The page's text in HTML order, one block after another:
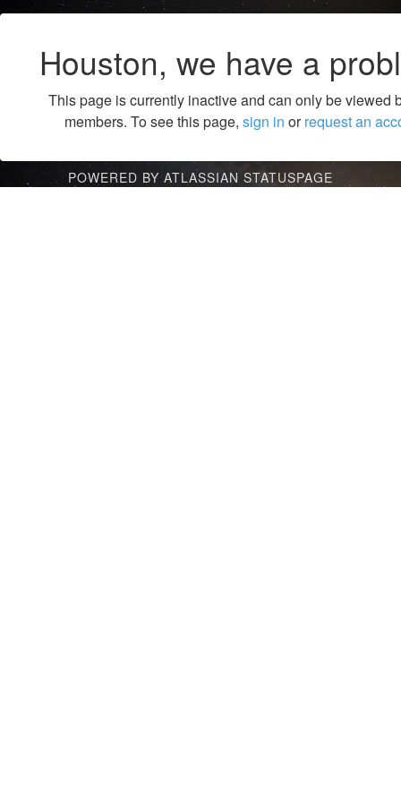
Houston, we have a
This page is currently inactive and can only be viewed
members. To see this page, sign in orrequest an
POWERED BY ATLASSIAN STATUSPAGE